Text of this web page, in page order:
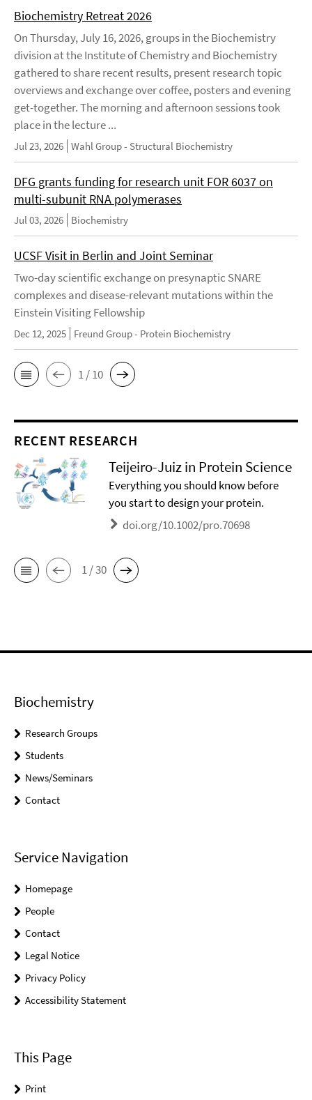
Biochemistry Retreat 2026
On Thursday, July 16, 2026, groups in the Biochemistry
division at the Institute of Chemistry and Biochemistry
gathered to share recent results, present research topic
overviews and exchange over coffee, posters and evening
get-together. The morning and afternoon sessions took
place in the lecture ...
Jul 23, 2026 Wahl Group - Structural Biochemistry
DFG grants funding for research unit FOR 6037 on
multi-subunit RNA polymerases
Jul 03, 2026 Biochemistry
UCSF Visit in Berlin and Joint Seminar
Two-day scientific exchange on presynaptic SNARE
complexes and disease-relevant mutations within the
Einstein Visiting Fellowship
Dec 12, 2025 Freund Group - Protein Biochemistry
1 / 10
RECENT RESEARCH
Teijeiro-Juiz in Protein Science
Everything you should know before
you start to design your protein.
doi.org/10.1002/pro.70698
1 / 30
Biochemistry
Research Groups
Students
News/Seminars
Contact
Service Navigation
Homepage
People
Contact
Legal Notice
Privacy Policy
Accessibility Statement
This Page
Print